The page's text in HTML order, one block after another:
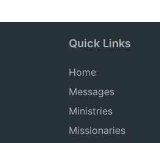
Quick Links
Home
Messages
Ministries
Missionaries